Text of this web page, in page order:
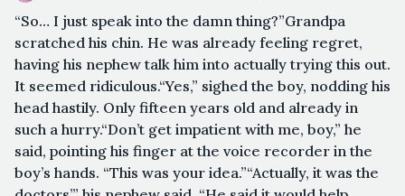
“So… I just speak into the damn thing?”Grandpa
scratched his chin. He was already feeling regret,
having his nephew talk him into actually trying this out.
It seemed ridiculous.“Yes,” sighed the boy, nodding his
head hastily. Only fifteen years old and already in
such a hurry.“Don’t get impatient with me, boy,” he
said, pointing his finger at the voice recorder in the
boy’s hands. “This was your idea.”“Actually, it was the